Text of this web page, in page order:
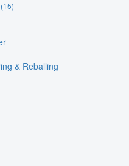
(15)
& Reballing